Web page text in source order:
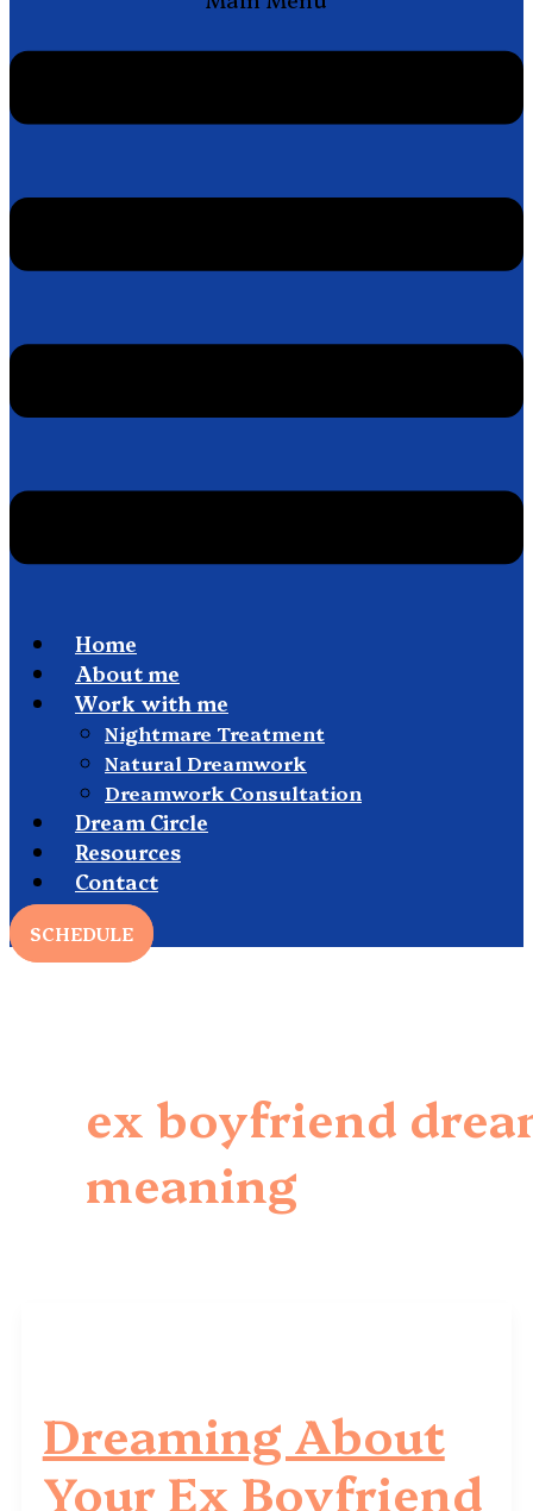
Home
About me
Work with me
Nightmare Treatment
Natural Dreamwork
Dreamwork Consultation
Dream Circle
Resources
Contact
SCHEDULE
ex boyfriend
meaning
Dreaming About
Your Ex Boyfriend